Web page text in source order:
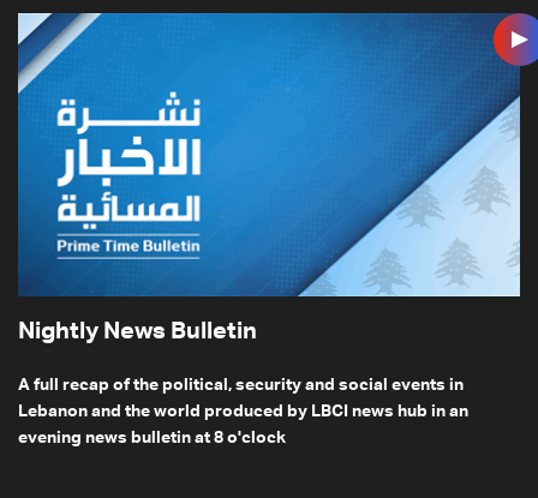
Nightly News Bulletin
A full recap of the political, security and social events in
Lebanon and the world produced by LBCI news hub in an
evening news bulletin at 8 o'clock